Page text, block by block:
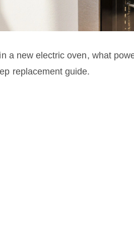
a new electric oven, what
replacement guide.